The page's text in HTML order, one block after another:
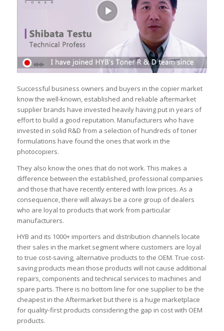
Successful business owners and buyers in the copier market
know the well-known, established and reliable aftermarket
supplier brands have invested heavily having put in years of
effort to build a good reputation. Manufacturers who have
invested in solid R&D from a selection of hundreds of toner
formulations have found the ones that work in the
photocopiers.
They also know the ones that do not work. This makes a
difference between the established, professional companies
and those that have recently entered with low prices. As a
consequence, there will always be a core group of dealers
who are loyal to products that work from particular
manufacturers.
HYB and its 1000+ importers and distribution channels locate
their sales in the market segment where customers are loyal
to true cost-saving, alternative products to the OEM. True cost-
saving products mean those products will not cause additional
repairs, components and technical services to machines and
spare parts. There is no bottom line for one supplier to be the
cheapest in the Aftermarket but there is a huge marketplace
for quality-first products considering the gap in cost with OEM
products.